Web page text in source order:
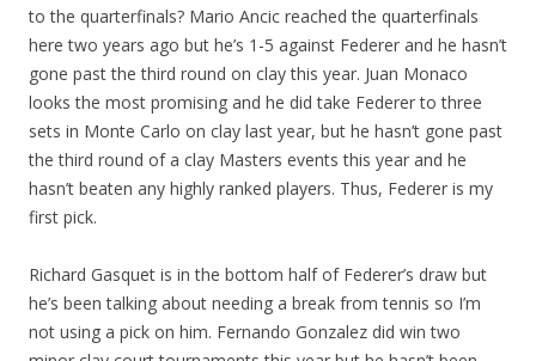
to the quarterfinals? Mario Ancic reached the quarterfinals
here two years ago but he’s 1-5 against Federer and he hasn’t
gone past the third round on clay this year. Juan Monaco
looks the most promising and he did take Federer to three
sets in Monte Carlo on clay last year, but he hasn’t gone past
the third round of a clay Masters events this year and he
hasn’t beaten any highly ranked players. Thus, Federer is my
first pick.
Richard Gasquet is in the bottom half of Federer’s draw but
he’s been talking about needing a break from tennis so I’m
not using a pick on him. Fernando Gonzalez did win two